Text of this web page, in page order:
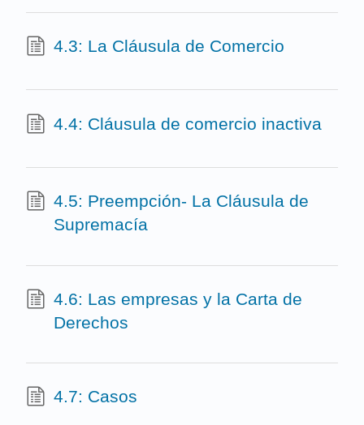
4.3: La Cláusula de Comercio
4.4: Cláusula de comercio inactiva
4.5: Preempción- La Cláusula de
Supremacía
4.6: Las empresas y la Carta de
Derechos
4.7: Casos